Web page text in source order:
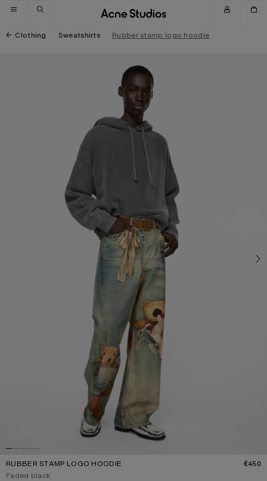
Skip to navigation
Skip to main content
Skip to footer
Clothing Sweatshirts Rubber stamp logo hoodie
RUBBER STAMP LOGO HOODIE €450
Current colour:
Faded black